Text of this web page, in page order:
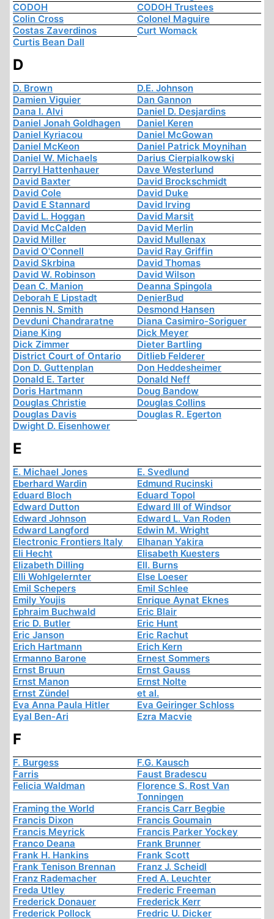
CODOH
CODOH Trustees
Colin Cross
Colonel Maguire
Costas Zaverdinos
Curt Womack
Curtis Bean Dall
D
D. Brown
D.E. Johnson
Damien Viguier
Dan Gannon
Dana I. Alvi
Daniel D. Desjardins
Daniel Jonah Goldhagen
Daniel Keren
Daniel Kyriacou
Daniel McGowan
Daniel McKeon
Daniel Patrick Moynihan
Daniel W. Michaels
Darius Cierpialkowski
Darryl Hattenhauer
Dave Westerlund
David Baxter
David Brockschmidt
David Cole
David Duke
David E Stannard
David Irving
David L. Hoggan
David Marsit
David McCalden
David Merlin
David Miller
David Mullenax
David O'Connell
David Ray Griffin
David Skrbina
David Thomas
David W. Robinson
David Wilson
Dean C. Manion
Deanna Spingola
Deborah E Lipstadt
DenierBud
Dennis N. Smith
Desmond Hansen
Devduni Chandraratne
Diana Casimiro-Soriguer
Diane King
Dick Meyer
Dick Zimmer
Dieter Bartling
District Court of Ontario
Ditlieb Felderer
Don D. Guttenplan
Don Heddesheimer
Donald E. Tarter
Donald Neff
Doris Hartmann
Doug Bandow
Douglas Christie
Douglas Collins
Douglas Davis
Douglas R. Egerton
Dwight D. Eisenhower
E
E. Michael Jones
E. Svedlund
Eberhard Wardin
Edmund Rucinski
Eduard Bloch
Eduard Topol
Edward Dutton
Edward III of Windsor
Edward Johnson
Edward L. Van Roden
Edward Langford
Edwin M. Wright
Electronic Frontiers Italy
Elhanan Yakira
Eli Hecht
Elisabeth Kuesters
Elizabeth Dilling
Ell. Burns
Elli Wohlgelernter
Else Loeser
Emil Schepers
Emil Schlee
Emily Youjis
Enrique Aynat Eknes
Ephraim Buchwald
Eric Blair
Eric D. Butler
Eric Hunt
Eric Janson
Eric Rachut
Erich Hartmann
Erich Kern
Ermanno Barone
Ernest Sommers
Ernst Bruun
Ernst Gauss
Ernst Manon
Ernst Nolte
Ernst Zündel
et al.
Eva Anna Paula Hitler
Eva Geiringer Schloss
Eyal Ben-Ari
Ezra Macvie
F
F. Burgess
F.G. Kausch
Farris
Faust Bradescu
Felicia Waldman
Florence S. Rost Van
Tonningen
Framing the World
Francis Carr Begbie
Francis Dixon
Francis Goumain
Francis Meyrick
Francis Parker Yockey
Franco Deana
Frank Brunner
Frank H. Hankins
Frank Scott
Frank Tenison Brennan
Franz J. Scheidl
Franz Rademacher
Fred A. Leuchter
Freda Utley
Frederic Freeman
Frederick Donauer
Frederick Kerr
Frederick Pollock
Fredric U. Dicker